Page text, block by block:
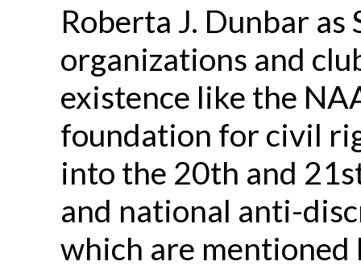
Roberta J. Dunbar as
organizations and
existence like the
foundation for civil
into the 20th and
and national anti-
which are mentioned